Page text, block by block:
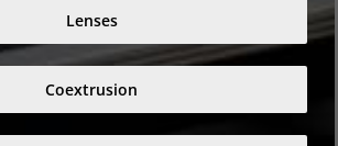
Lenses
Coextrusion